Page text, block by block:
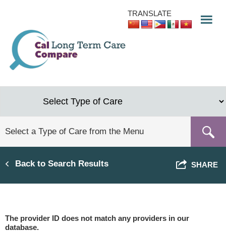
content
TRANSLATE
Back to Search Results SHARE
The provider ID does not match any providers in our
database.